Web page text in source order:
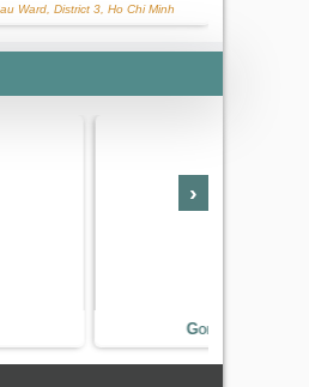
Ward, District 3, Ho Chi Minh
›